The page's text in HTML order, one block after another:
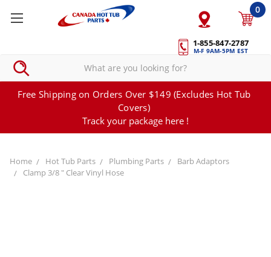
1-855-847-2787
M-F 9AM-5PM EST
0
Free Shipping on Orders Over $149 (Excludes Hot Tub
Covers)
Track your package here !
Home Hot Tub Parts Plumbing Parts
Barb Adaptors
Clamp 3/8 " Clear Vinyl Hose